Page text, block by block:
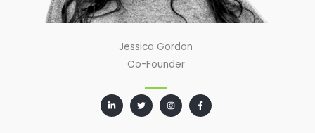
Jessica Gordon
Co-Founder